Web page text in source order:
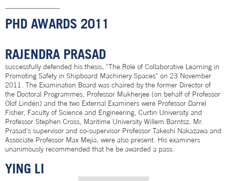
PHD AWARDS 2011
RAJENDRA PRASAD
successfully defended his thesis, "The Role of Collaborative Learning in
Promoting Safety in Shipboard Machinery Spaces" on 23 November
2011. The Examination Board was chaired by the former Director of
the Doctoral Programmes, Professor Mukherjee (on behalf of Professor
Olof Lindén) and the two External Examiners were Professor Darrel
Fisher, Faculty of Science and Engineering, Curtin University and
Professor Stephen Cross, Maritime University Willem Barntsz. Mr.
Prasad's supervisor and co-supervisor Professor Takeshi Nakazawa and
Associate Professor Max Mejia, were also present. His examiners
unanimously recommended that he be awarded a pass.
YING LI